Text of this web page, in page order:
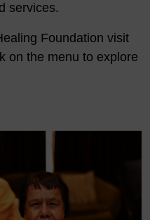
services.
Foundation visit
on the menu to explore